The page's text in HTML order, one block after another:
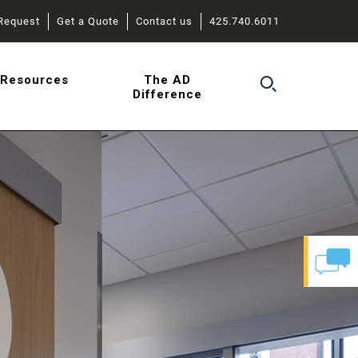
Get a Quote Contact us 425.740.6011
Resources
The AD
Difference